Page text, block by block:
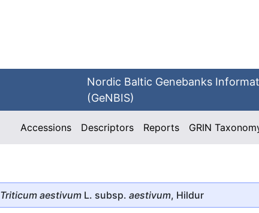
Nordic Baltic Genebanks
(GeNBIS)
Accessions Descriptors Reports GRIN
Triticum aestivum L. subsp. aestivum, Hildur